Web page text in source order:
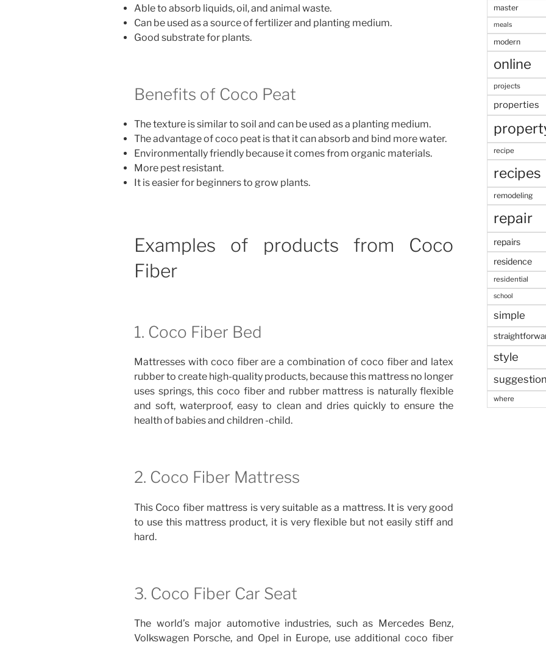
Able to absorb liquids, oil, and animal waste.
Can be used as a source of fertilizer and planting medium.
Good substrate for plants.
Benefits of Coco Peat
The texture is similar to soil and can be used as a planting medium.
The advantage of coco peat is that it can absorb and bind more water.
Environmentally friendly because it comes from organic materials.
More pest resistant.
It is easier for beginners to grow plants.
Examples of products from Coco
Fiber
1. Coco Fiber Bed
Mattresses with coco fiber are a combination of coco fiber and latex
rubber to create high-quality products, because this mattress no longer
uses springs, this coco fiber and rubber mattress is naturally flexible
and soft, waterproof, easy to clean and dries quickly to ensure the
health of babies and children -child.
2. Coco Fiber Mattress
This Coco fiber mattress is very suitable as a mattress. It is very good
to use this mattress product, it is very flexible but not easily stiff and
hard.
3. Coco Fiber Car Seat
The world’s major automotive industries, such as Mercedes Benz,
Volkswagen Porsche, and Opel in Europe, use additional coco fiber
master
meals
modern
online
projects
properties
recipe
recipes
remodeling
repair
repairs
residence
residential
school
simple
style
where